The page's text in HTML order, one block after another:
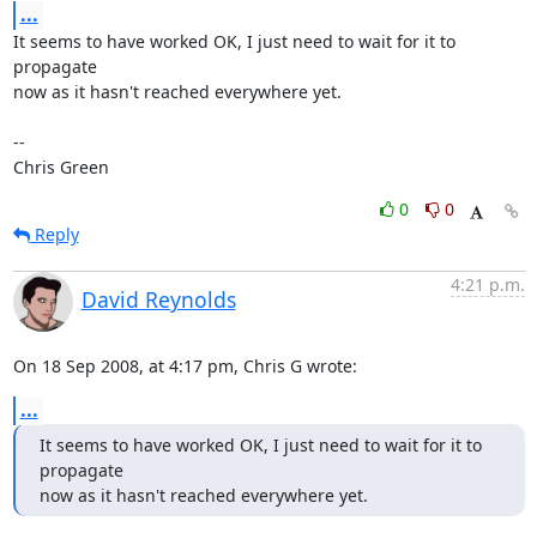
...
It seems to have worked OK, I just need to wait for it to
propagate
now as it hasn't reached everywhere yet.
--
Chris Green
0
0
Reply
David Reynolds
4:21 p.m.
On 18 Sep 2008, at 4:17 pm, Chris G wrote:
...
It seems to have worked OK, I just need to wait for it to
propagate
now as it hasn't reached everywhere yet.